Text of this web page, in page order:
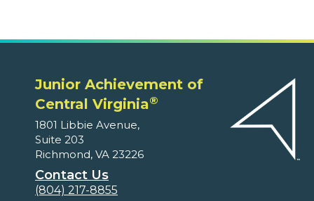
Junior Achievement of
Central Virginia®
1801 Libbie Avenue,
Suite 203
Richmond, VA 23226
Contact Us
(804) 217-8855